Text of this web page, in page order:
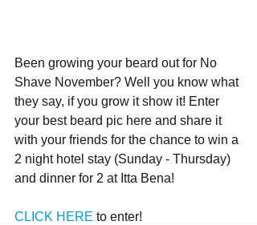
Been growing your beard out for No
Shave November? Well you know what
they say, if you grow it show it! Enter
your best beard pic here and share it
with your friends for the chance to win a
2 night hotel stay (Sunday - Thursday)
and dinner for 2 at Itta Bena!
CLICK HERE to enter!